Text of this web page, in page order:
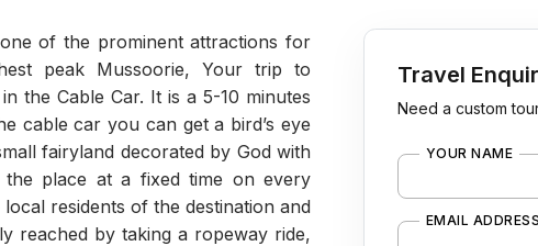
of the prominent attractions for
peak Mussoorie, Your trip to
the Cable Car. It is a 5-10 minutes
cable car you can get a bird’s eye
fairyland decorated by God with
place at a fixed time on every
residents of the destination and
reached by taking a ropeway ride,
Travel
Need a custom
YOUR NAME
EMAIL ADDRESS